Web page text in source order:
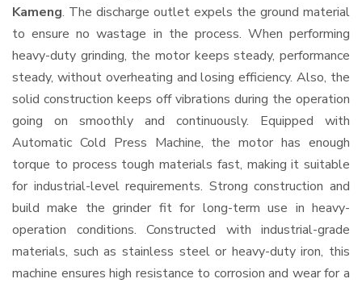
Kameng. The discharge outlet expels the ground material
to ensure no wastage in the process. When performing
heavy-duty grinding, the motor keeps steady, performance
steady, without overheating and losing efficiency. Also, the
solid construction keeps off vibrations during the operation
going on smoothly and continuously. Equipped with
Automatic Cold Press Machine, the motor has enough
torque to process tough materials fast, making it suitable
for industrial-level requirements. Strong construction and
build make the grinder fit for long-term use in heavy-
operation conditions. Constructed with industrial-grade
materials, such as stainless steel or heavy-duty iron, this
machine ensures high resistance to corrosion and wear for a